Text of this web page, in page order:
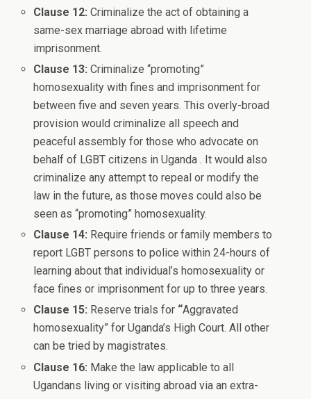
Clause 12:Criminalize the act of obtaining a
same-sex marriage abroad with lifetime
imprisonment.
Clause 13:Criminalize “promoting”
homosexuality with fines and imprisonment for
between five and seven years. This overly-broad
provision would criminalize all speech and
peaceful assembly for those who advocate on
behalf of LGBT citizens in Uganda . It would also
criminalize any attempt to repeal or modify the
law in the future, as those moves could also be
seen as “promoting” homosexuality.
Clause 14: Require friends or family members to
report LGBT persons to police within 24-hours of
learning about that individual’s homosexuality or
face fines or imprisonment for up to three years.
Clause 15: Reserve trials for “Aggravated
homosexuality” for Uganda’s High Court. All other
can be tried by magistrates.
Clause 16: Make the law applicable to all
Ugandans living or visiting abroad via an extra-